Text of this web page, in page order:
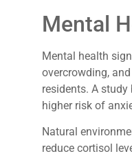
Mental
Mental health
overcrowding,
residents. A
higher risk of
Natural
reduce cortisol